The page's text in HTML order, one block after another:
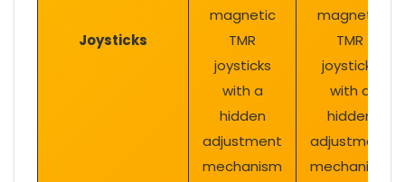
Joysticks
magnetic
TMR
joysticks
with a
hidden
adjustment
mechanism
magnetic
TMR
joysticks
with a
hidden
adjustment
mechanism